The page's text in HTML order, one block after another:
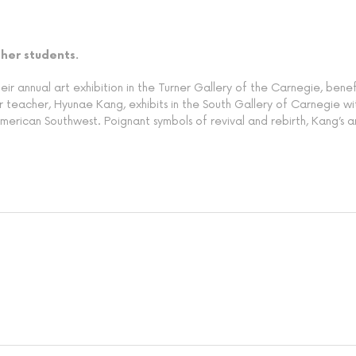
students.
annual art exhibition in the Turner Gallery of the Carnegie,
Hyunae Kang, exhibits in the South Gallery of Carnegie
Southwest. Poignant symbols of revival and rebirth, Kang’s